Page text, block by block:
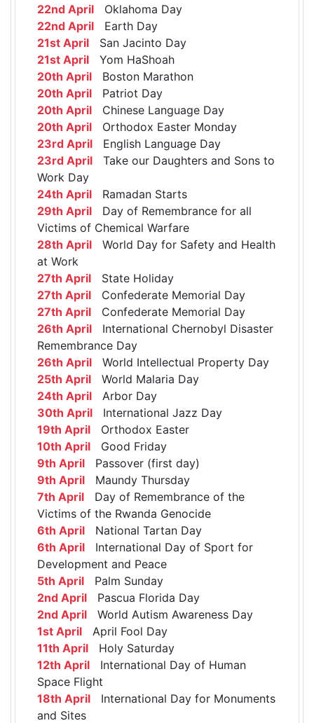
22nd April Oklahoma Day
22nd April Earth Day
21st April San Jacinto Day
21st April Yom HaShoah
20th April Boston Marathon
20th April Patriot Day
20th April Chinese Language Day
20th April Orthodox Easter Monday
23rd April English Language Day
23rd April Take our Daughters and Sons to
Work Day
24th April Ramadan Starts
29th April Day of Remembrance for all
Victims of Chemical Warfare
28th April World Day for Safety and Health
at Work
27th April State Holiday
27th April Confederate Memorial Day
27th April Confederate Memorial Day
26th April International Chernobyl Disaster
Remembrance Day
26th April World Intellectual Property Day
25th April World Malaria Day
24th April Arbor Day
30th April International Jazz Day
19th April Orthodox Easter
10th April Good Friday
9th April Passover (first day)
9th April Maundy Thursday
7th April Day of Remembrance of the
Victims of the Rwanda Genocide
6th April National Tartan Day
6th April International Day of Sport for
Development and Peace
5th April Palm Sunday
2nd April Pascua Florida Day
2nd April World Autism Awareness Day
1st April April Fool Day
11th April Holy Saturday
12th April International Day of Human
Space Flight
18th April International Day for Monuments
and Sites